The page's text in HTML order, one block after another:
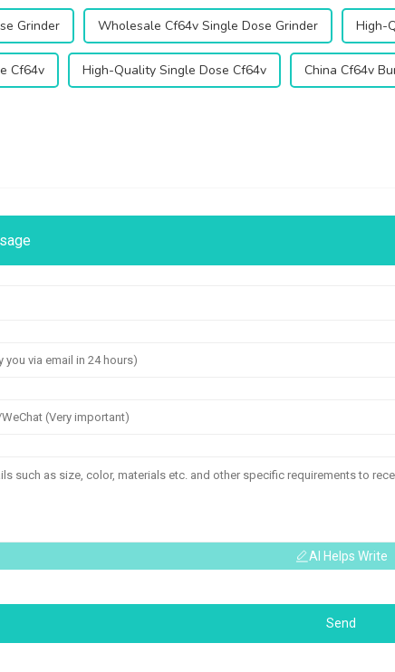
Grinder Wholesale Cf64v Single Dose Grinder High-
Cf64v High-Quality Single Dose Cf64v China Cf64v
AI Helps Write
Send